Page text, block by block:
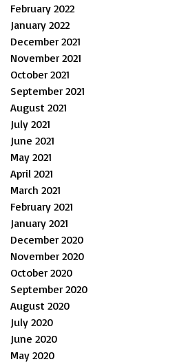
February 2022
January 2022
December 2021
November 2021
October 2021
September 2021
August 2021
July 2021
June 2021
May 2021
April 2021
March 2021
February 2021
January 2021
December 2020
November 2020
October 2020
September 2020
August 2020
July 2020
June 2020
May 2020